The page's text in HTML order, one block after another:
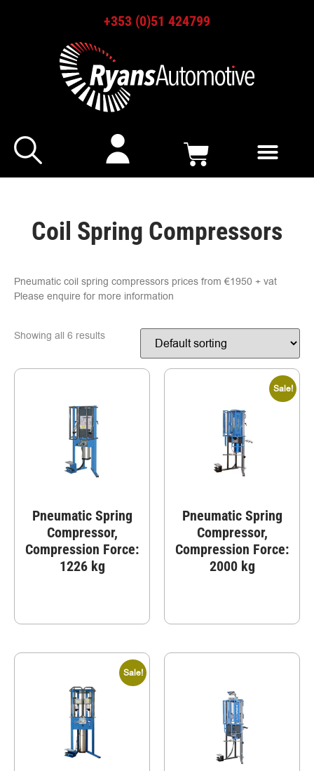
+353 (0)51 424799
Coil Spring Compressors
Pneumatic coil spring compressors prices from €1950 + vat
Please enquire for more information
Showing all 6 results
Pneumatic Spring
Compressor,
Compression Force:
1226 kg
Sale!
Pneumatic Spring
Compressor,
Compression Force:
2000 kg
Sale!